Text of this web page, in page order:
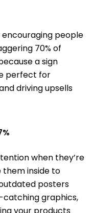
people
70% of
a sign
perfect for
driving upsells
when they’re
them inside to
posters
catching graphics,